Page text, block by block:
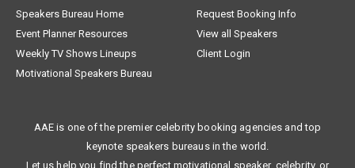
Speakers Bureau Home
Request Booking Info
Event Planner Resources
View all Speakers
Weekly TV Shows Lineups
Client Login
Motivational Speakers Bureau
AAE is one of the premier celebrity booking agencies and top
keynote speakers bureaus in the world.
Let us help you find the perfect motivational speaker, celebrity, or